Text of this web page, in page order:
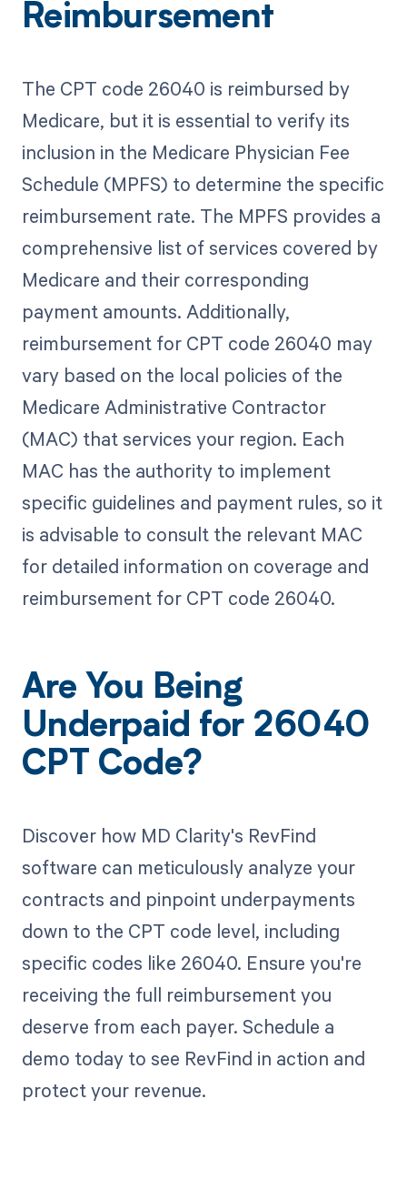
Reimbursement
The CPT code 26040 is reimbursed by
Medicare, but it is essential to verify its
inclusion in the Medicare Physician Fee
Schedule (MPFS) to determine the specific
reimbursement rate. The MPFS provides a
comprehensive list of services covered by
Medicare and their corresponding
payment amounts. Additionally,
reimbursement for CPT code 26040 may
vary based on the local policies of the
Medicare Administrative Contractor
(MAC) that services your region. Each
MAC has the authority to implement
specific guidelines and payment rules, so it
is advisable to consult the relevant MAC
for detailed information on coverage and
reimbursement for CPT code 26040.
Are You Being
Underpaid for 26040
CPT Code?
Discover how MD Clarity's RevFind
software can meticulously analyze your
contracts and pinpoint underpayments
down to the CPT code level, including
specific codes like 26040. Ensure you're
receiving the full reimbursement you
deserve from each payer. Schedule a
demo today to see RevFind in action and
protect your revenue.